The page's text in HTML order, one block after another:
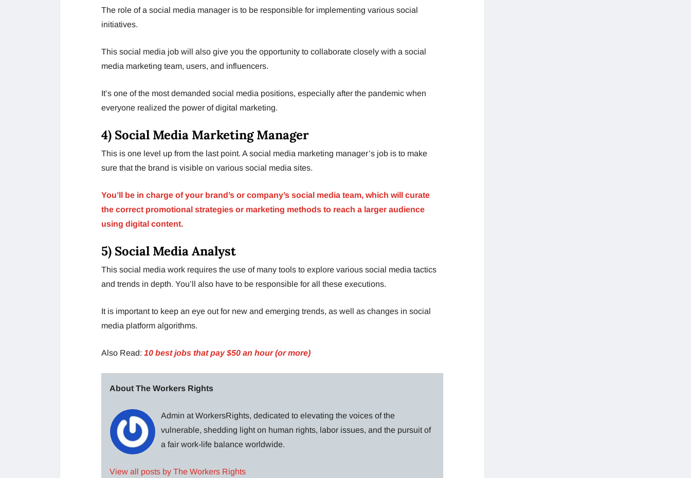
The role of a social media manager is to be responsible for implementing various social
initiatives.
This social media job will also give you the opportunity to collaborate closely with a social
media marketing team, users, and influencers.
It’s one of the most demanded social media positions, especially after the pandemic when
everyone realized the power of digital marketing.
4) Social Media Marketing Manager
This is one level up from the last point. A social media marketing manager’s job is to make
sure that the brand is visible on various social media sites.
You’ll be in charge of your brand’s or company’s social media team, which will curate
the correct promotional strategies or marketing methods to reach a larger audience
using digital content.
5) Social Media Analyst
This social media work requires the use of many tools to explore various social media tactics
and trends in depth. You’ll also have to be responsible for all these executions.
It is important to keep an eye out for new and emerging trends, as well as changes in social
media platform algorithms.
Also Read: 10 best jobs that pay $50 an hour (or more)
About The Workers Rights
Admin at WorkersRights, dedicated to elevating the voices of the
vulnerable, shedding light on human rights, labor issues, and the pursuit of
a fair work-life balance worldwide.
View all posts by The Workers Rights